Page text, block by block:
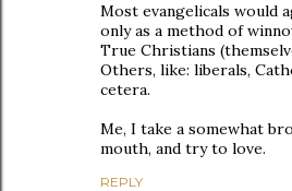
Most evangelicals would
only as a method of
True Christians
Others, like: liberals,
cetera.
Me, I take a somewhat
mouth, and try to love.
REPLY